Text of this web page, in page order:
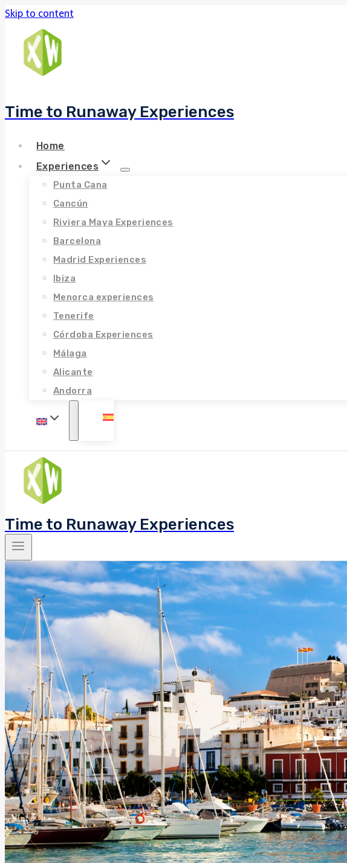
Skip to content
Time to Runaway Experiences
Home
Experiences
Punta Cana
Cancún
Riviera Maya Experiences
Barcelona
Madrid Experiences
Ibiza
Menorca experiences
Tenerife
Córdoba Experiences
Málaga
Alicante
Andorra
Time to Runaway Experiences